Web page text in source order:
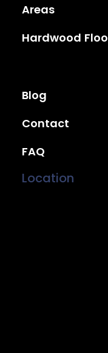
Areas
Hardwood
Blog
Contact
FAQ
Location